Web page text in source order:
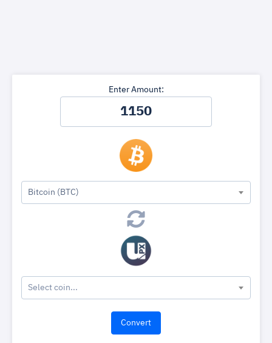
Enter Amount:
Bitcoin (BTC)
Select coin...